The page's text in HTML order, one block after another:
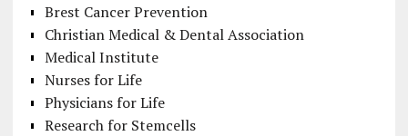
Brest Cancer Prevention
Christian Medical & Dental Association
Medical Institute
Nurses for Life
Physicians for Life
Research for Stemcells